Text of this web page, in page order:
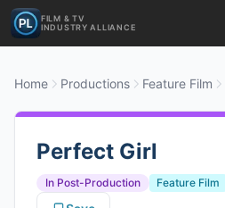
FILM & TV
INDUSTRY ALLIANCE
Home Productions Feature Film
Perfect Girl
In Post-Production
Feature Film